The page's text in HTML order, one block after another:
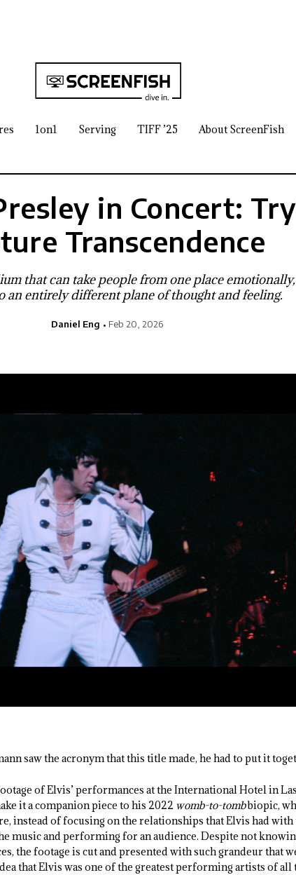
1on1 Serving TIFF ’25 About ScreenFish
in Concert:
Transcendence
that can take people from one place
an entirely different plane of thought and feeling.
Daniel Eng Feb 20, 2026
saw the acronym that this title made, he had to put it
of Elvis’ performances at the International Hotel in Las
it a companion piece to his 2022 womb-to-tombbiopic,
instead of focusing on the relationships that Elvis had
music and performing for an audience. Despite not
the footage is cut and presented with such grandeur that
that Elvis was one of the greatest performing artists of all